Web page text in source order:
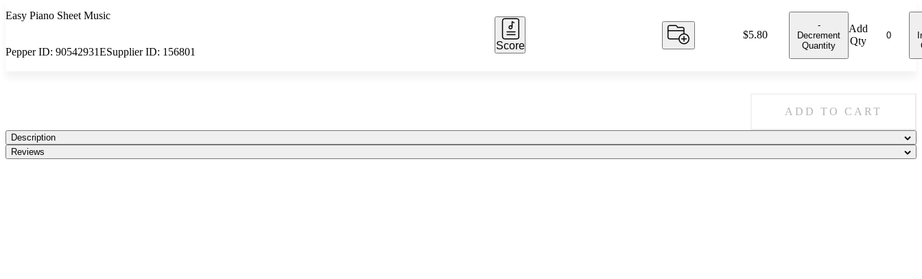
Easy Piano Sheet Music
Pepper ID: 90542931ESupplier ID: 156801
Score
Price:
$5.80
-
Decrement
Quantity
Add
Qty
ADD TO CART
Description
Reviews